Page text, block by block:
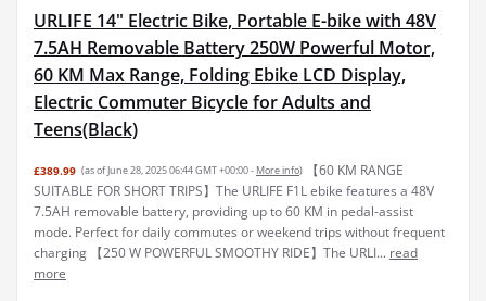
URLIFE 14" Electric Bike, Portable E-bike with 48V
7.5AH Removable Battery 250W Powerful Motor,
60 KM Max Range, Folding Ebike LCD Display,
Electric Commuter Bicycle for Adults and
Teens(Black)
£389.99 (as of June 28, 2025 06:44 GMT +00:00 - More info)
【60 KM RANGE
SUITABLE FOR SHORT TRIPS】The URLIFE F1L ebike features a 48V
7.5AH removable battery, providing up to 60 KM in pedal-assist
mode. Perfect for daily commutes or weekend trips without frequent
charging 【250 W POWERFUL SMOOTHY RIDE】The URLI... read
more